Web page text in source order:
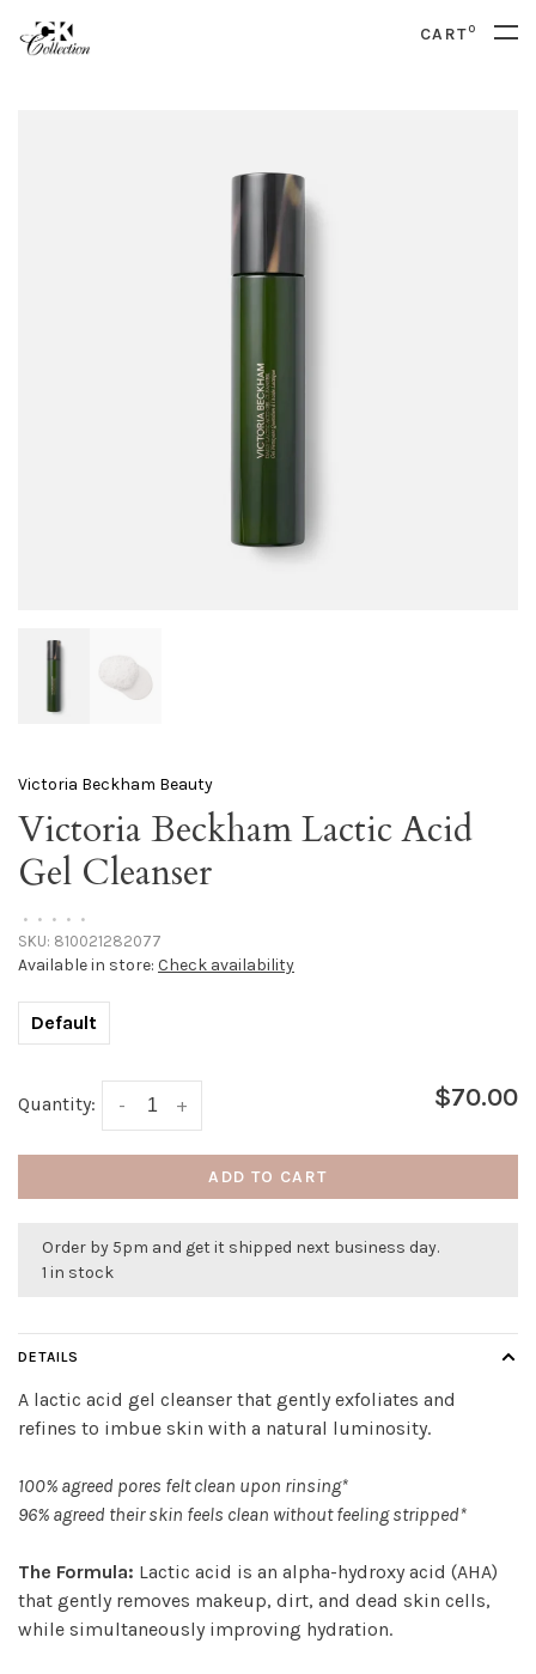
CART0
Victoria Beckham Beauty
Victoria Beckham Lactic Acid
Gel Cleanser
• • • • •
SKU: 810021282077
Available in store: Check availability
Default
Quantity: +
- $70.00
ADD TO CART
Order by 5pm and get it shipped next business day.
1 in stock
DETAILS
A lactic acid gel cleanser that gently exfoliates and
refines to imbue skin with a natural luminosity.
100% agreed pores felt clean upon rinsing*
96% agreed their skin feels clean without feeling stripped*
The Formula: Lactic acid is an alpha-hydroxy acid (AHA)
that gently removes makeup, dirt, and dead skin cells,
while simultaneously improving hydration.